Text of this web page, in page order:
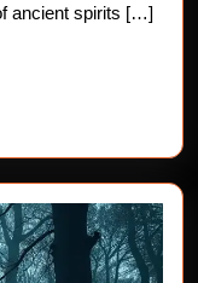
ancient spirits […]